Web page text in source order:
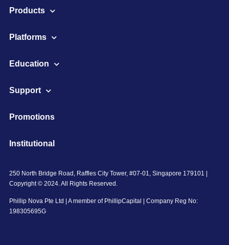
Products
Platforms
Education
Support
Promotions
Institutional
250 North Bridge Road, Raffles City Tower, #07-01, Singapore 179101 |
Copyright © 2024. All Rights Reserved.
Phillip Nova Pte Ltd | A member of PhillipCapital | Company Reg No:
198305695G